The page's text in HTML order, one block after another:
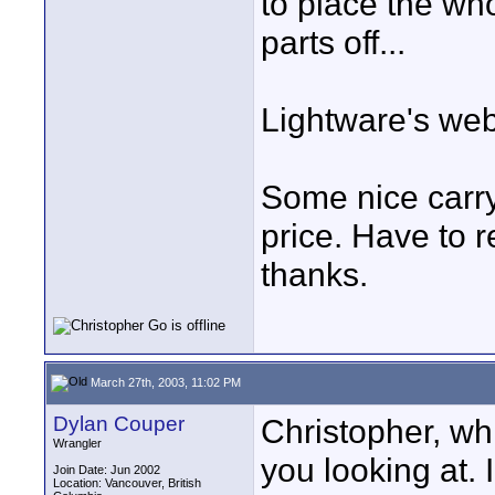
parts off...
Lightware's
Some nice
price. Have to
thanks.
March 27th, 2003, 11:02 PM
Dylan Couper
Wrangler
Join Date: Jun 2002
Location: Vancouver, British
Christopher,
you looking at.